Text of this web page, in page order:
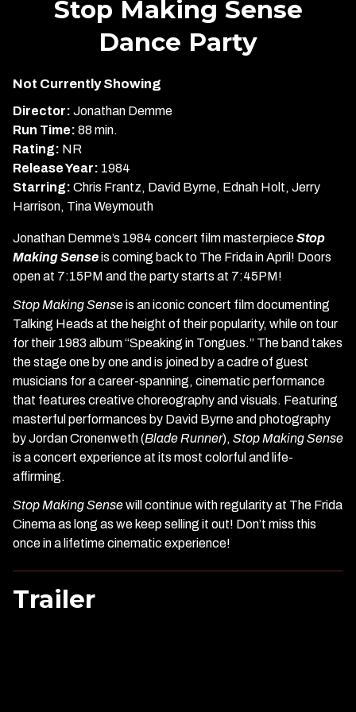
for
Stop
Making
Stop Making Sense
Dance Party
Not Currently Showing
Director: Jonathan Demme
Run Time: 88 min.
Rating: NR
Release Year: 1984
Starring: Chris Frantz, David Byrne, Ednah Holt, Jerry
Harrison, Tina Weymouth
Jonathan Demme’s 1984 concert film masterpieceStop
Making Senseis coming back to The Frida in April! Doors
open at 7:15PM and the party starts at 7:45PM!
Stop Making Senseis an iconic concert film documenting
Talking Heads at the height of their popularity, while on tour
for their 1983 album “Speaking in Tongues.” The band takes
the stage one by one and is joined by a cadre of guest
musicians for a career-spanning, cinematic performance
that features creative choreography and visuals. Featuring
masterful performances by David Byrne and photography
by Jordan Cronenweth (Blade Runner), Stop Making Sense
is a concert experience at its most colorful and life-
affirming.
Stop Making Sensewill continue with regularity at The Frida
Cinema as long as we keep selling it out! Don’t miss this
once in a lifetime cinematic experience!
Trailer